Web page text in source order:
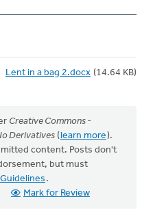
Lent in a bag 2.docx (14.64 KB)
Creative Commons -
Derivatives (learn more).
content. Posts don't
but must
.
Mark for Review